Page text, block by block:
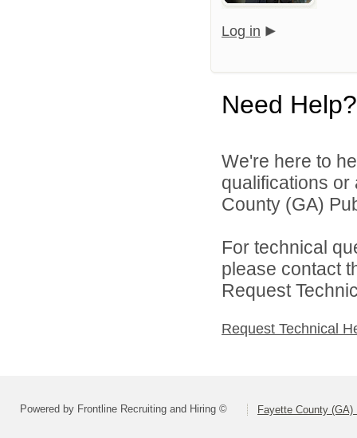
Log in
Need Help?
We're here to
qualifications
County (GA)
For technical
please contact
Request
Request Technical
Powered by Frontline Recruiting and Hiring © Fayette County